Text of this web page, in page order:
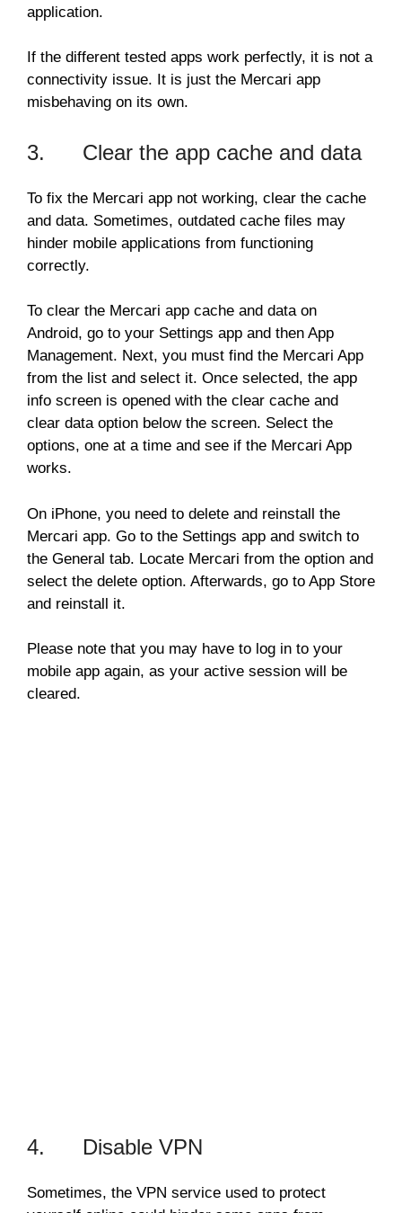
application.
If the different tested apps work perfectly, it is not a
connectivity issue. It is just the Mercari app
misbehaving on its own.
3. Clear the app cache and data
To fix the Mercari app not working, clear the cache
and data. Sometimes, outdated cache files may
hinder mobile applications from functioning
correctly.
To clear the Mercari app cache and data on
Android, go to your Settings app and then App
Management. Next, you must find the Mercari App
from the list and select it. Once selected, the app
info screen is opened with the clear cache and
clear data option below the screen. Select the
options, one at a time and see if the Mercari App
works.
On iPhone, you need to delete and reinstall the
Mercari app. Go to the Settings app and switch to
the General tab. Locate Mercari from the option and
select the delete option. Afterwards, go to App Store
and reinstall it.
Please note that you may have to log in to your
mobile app again, as your active session will be
cleared.
4. Disable VPN
Sometimes, the VPN service used to protect